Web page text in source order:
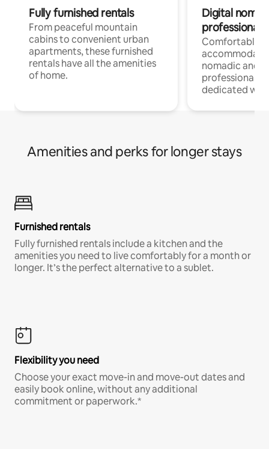
Fully furnished rentals
From peaceful mountain
cabins to convenient urban
apartments, these furnished
rentals have all the amenities
of home.
Digital
professionals
Comfortable
nomadic and
professionals
dedicated
Amenities and perks for longer stays
Furnished rentals
Fully furnished rentals include a kitchen and the
amenities you need to live comfortably for a month or
longer. It’s the perfect alternative to a sublet.
Flexibility you need
Choose your exact move-in and move-out dates and
easily book online, without any additional
commitment or paperwork.*